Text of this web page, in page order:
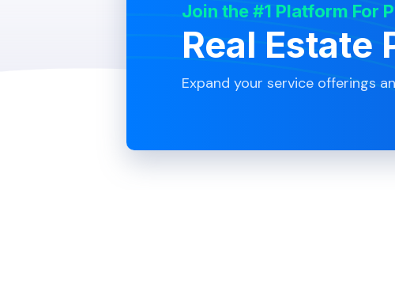
Join the #1 Platform For
Real Estate
Expand your service offerings